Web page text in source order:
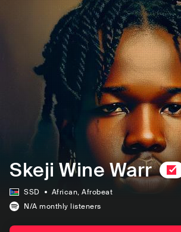
Skeji Wine Warr
SSD African, Afrobeat
N/A monthly listeners